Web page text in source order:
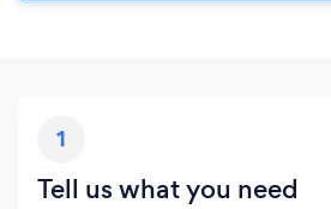
1
Tell us what you need